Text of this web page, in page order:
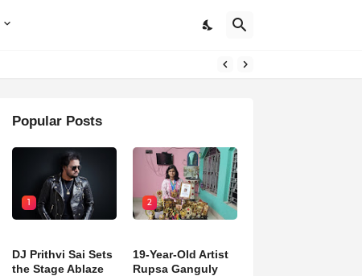
Popular Posts
1
DJ Prithvi Sai Sets
the Stage Ablaze
2
19-Year-Old Artist
Rupsa Ganguly